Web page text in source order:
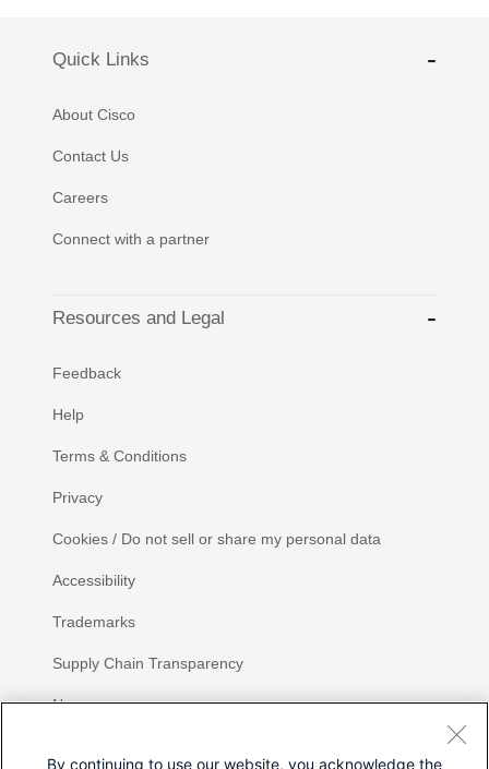
Quick Links
About Cisco
Contact Us
Careers
Connect with a partner
Resources and Legal
Feedback
Help
Terms & Conditions
Privacy
Cookies / Do not sell or share my personal data
Accessibility
Trademarks
Supply Chain Transparency
Newsroom
By continuing to use our website, you acknowledge the